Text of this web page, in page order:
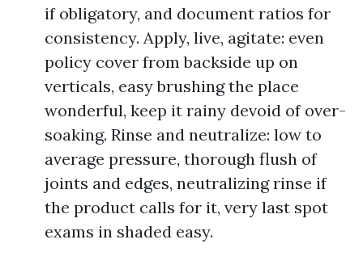
if obligatory, and document ratios for
consistency. Apply, live, agitate: even
policy cover from backside up on
verticals, easy brushing the place
wonderful, keep it rainy devoid of over-
soaking. Rinse and neutralize: low to
average pressure, thorough flush of
joints and edges, neutralizing rinse if
the product calls for it, very last spot
exams in shaded easy.